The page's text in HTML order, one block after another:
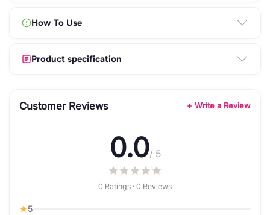
How To Use
Product specification
Customer Reviews + Write a Review
0.0/ 5
0 Ratings · 0 Reviews
5